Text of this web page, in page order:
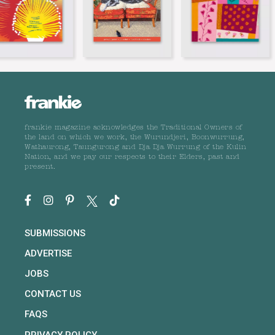
frankie magazine acknowledges the Traditional Owners of
the land on which we work, the Wurundjeri, Boonwurrung,
Wathaurong, Taungurong and Dja Dja Wurrung of the Kulin
Nation, and we pay our respects to their Elders, past and
present.
SUBMISSIONS
ADVERTISE
JOBS
CONTACT US
FAQS